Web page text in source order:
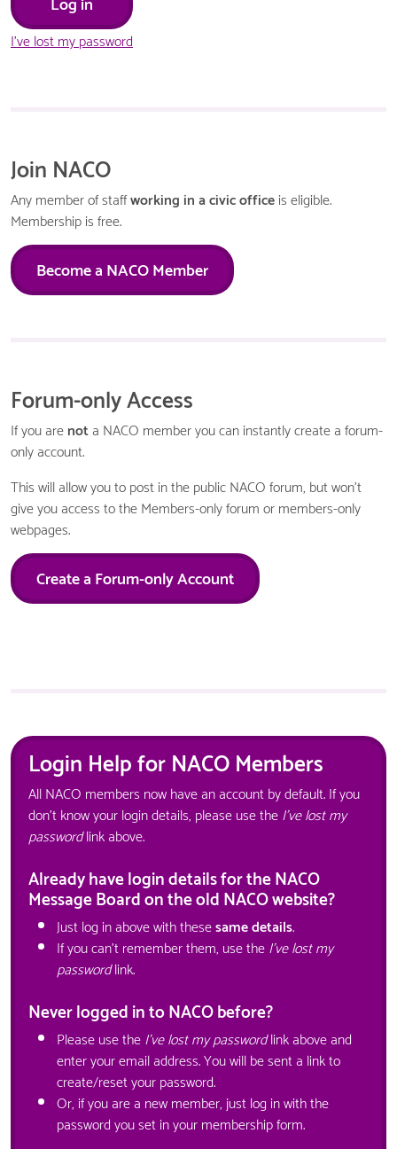
I've lost my password
Join NACO
Any member of staffworking in a civic officeis eligible.
Membership is free.
Become a NACO Member
Forum-only Access
If you arenota NACO member you can instantly create a forum-
only account.
This will allow you to post in the public NACO forum, but won't
give you access to the Members-only forum or members-only
webpages.
Create a Forum-only Account
Login Help for NACO Members
All NACO members now have an account by default. If you
don't know your login details, please use theI've lost my
passwordlink above.
Already have login details for the NACO
Message Board on the old NACO website?
Just log in above with thesesame details.
If you can't remember them, use theI've lost my
passwordlink.
Never logged in to NACO before?
Please use theI've lost my passwordlink above and
enter your email address. You will be sent a link to
create/reset your password.
Or, if you are a new member, just log in with the
password you set in your membership form.